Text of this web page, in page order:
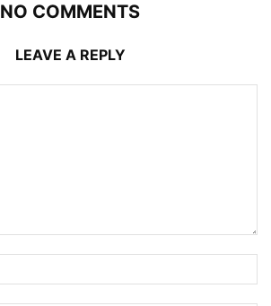
NO COMMENTS
LEAVE A REPLY